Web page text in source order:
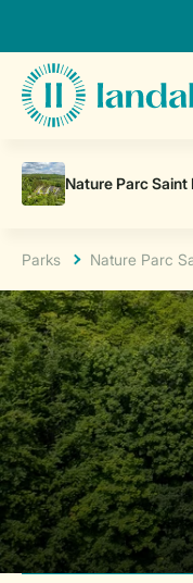
Parks Nature Parc